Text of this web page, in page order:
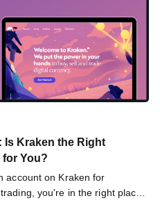
Is Kraken the Right
You?
account on Kraken for
you're in the right place.